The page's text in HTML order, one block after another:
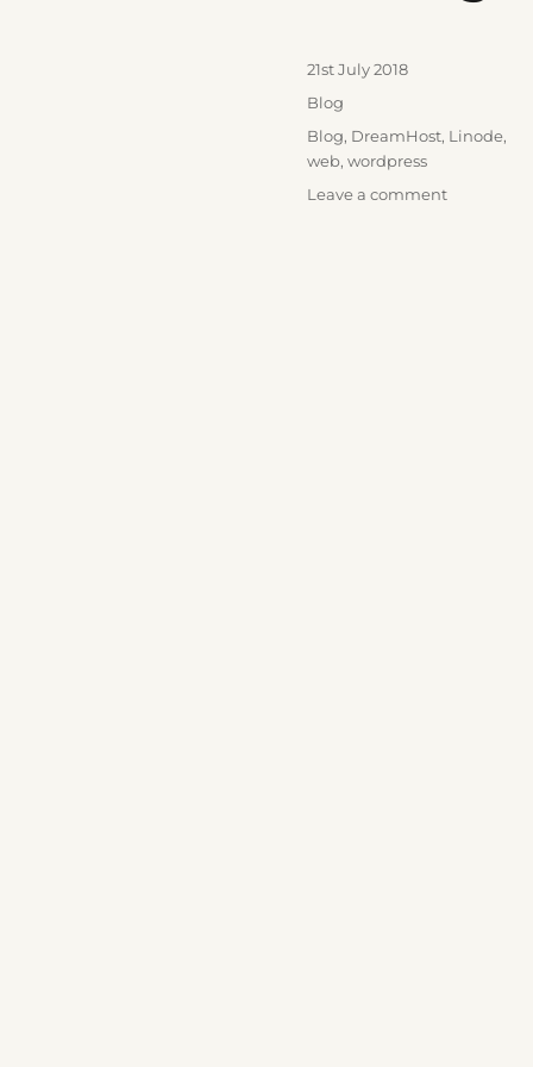
Posted
on
21st July 2018
Categories
Blog
Tags
Blog, DreamHost, Linode,
web, wordpress
Leave a commenton